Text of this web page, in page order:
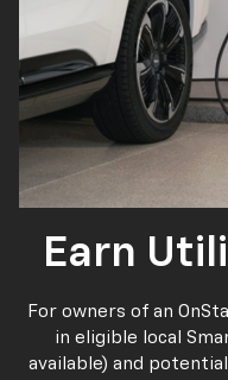
Earn
For owners of an
in eligible local
available) and